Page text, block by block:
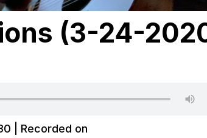
(3-24-
Recorded on